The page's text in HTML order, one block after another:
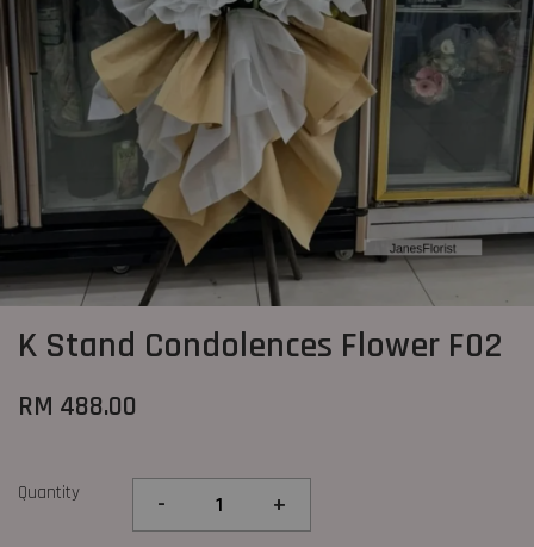
K Stand Condolences Flower F02
RM 488.00
Quantity - +